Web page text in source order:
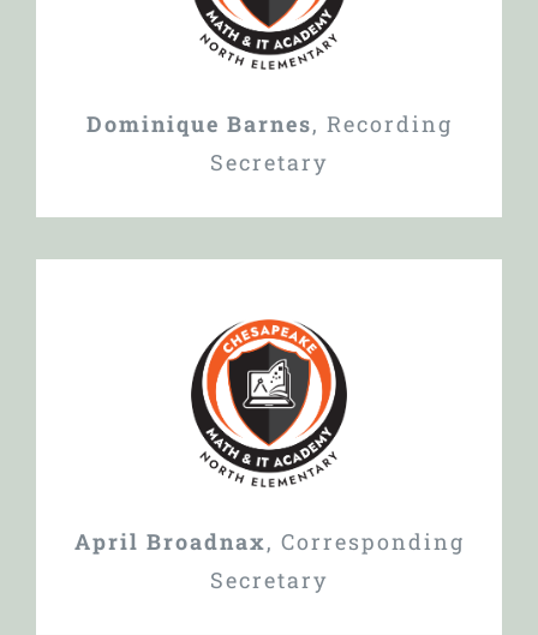
Dominique Barnes, Recording
Secretary
April Broadnax, Corresponding
Secretary